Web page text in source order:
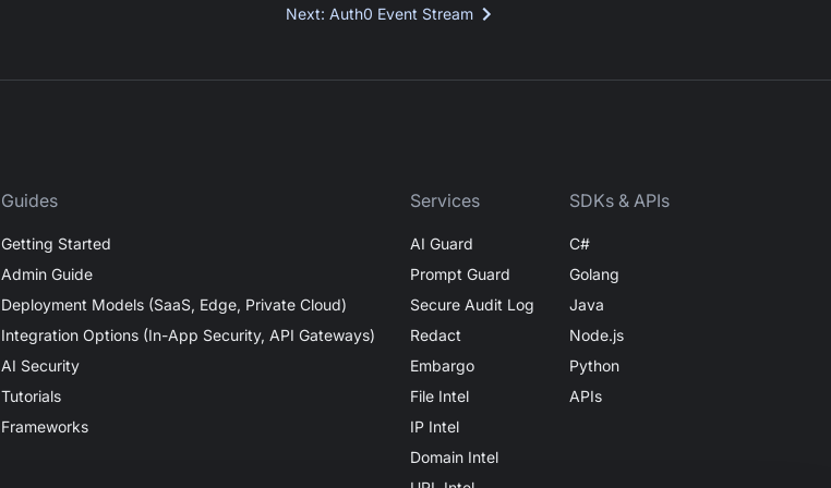
Next: Auth0 Event Stream
Guides
Getting Started
Admin Guide
Deployment Models (SaaS, Edge, Private Cloud)
Integration Options (In-App Security, API Gateways)
AI Security
Tutorials
Frameworks
Services
AI Guard
Prompt Guard
Secure Audit Log
Redact
Embargo
File Intel
IP Intel
Domain Intel
SDKs & APIs
C#
Golang
Java
Node.js
Python
APIs